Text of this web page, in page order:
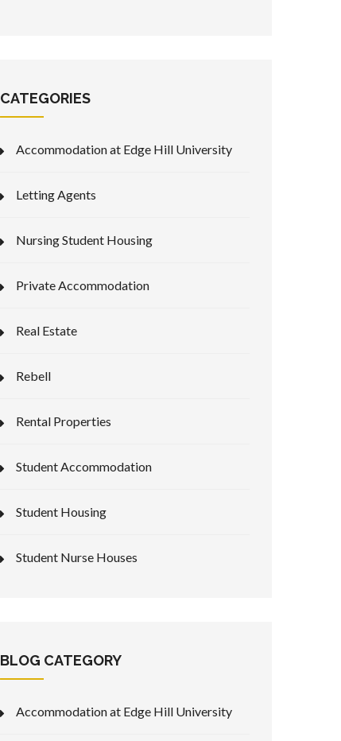
CATEGORIES
Accommodation at Edge Hill University
Letting Agents
Nursing Student Housing
Private Accommodation
Real Estate
Rebell
Rental Properties
Student Accommodation
Student Housing
Student Nurse Houses
BLOG CATEGORY
Accommodation at Edge Hill University